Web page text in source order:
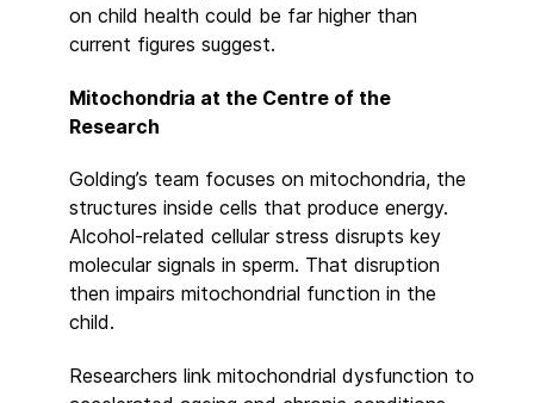
on child health could be far higher than
current figures suggest.
Mitochondria at the Centre of the
Research
Golding’s team focuses on mitochondria, the
structures inside cells that produce energy.
Alcohol-related cellular stress disrupts key
molecular signals in sperm. That disruption
then impairs mitochondrial function in the
child.
Researchers link mitochondrial dysfunction to